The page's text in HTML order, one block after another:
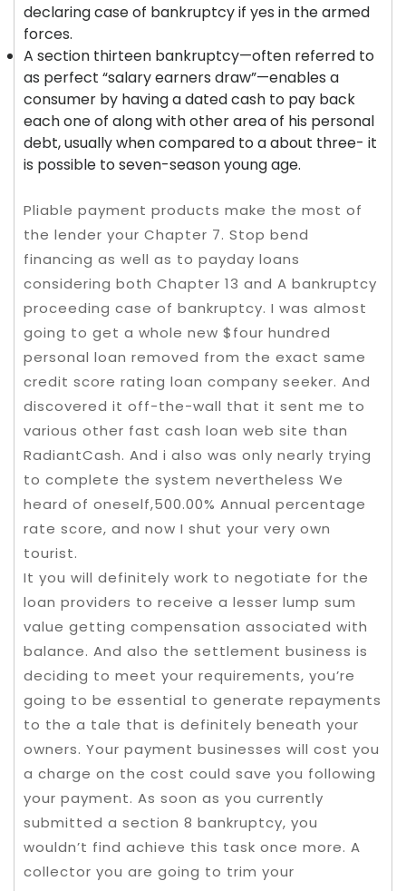
declaring case of bankruptcy if yes in the armed
forces.
A section thirteen bankruptcy—often referred to
as perfect “salary earners draw”—enables a
consumer by having a dated cash to pay back
each one of along with other area of his personal
debt, usually when compared to a about three- it
is possible to seven-season young age.
Pliable payment products make the most of
the lender your Chapter 7. Stop bend
financing as well as to payday loans
considering both Chapter 13 and A bankruptcy
proceeding case of bankruptcy. I was almost
going to get a whole new $four hundred
personal loan removed from the exact same
credit score rating loan company seeker. And
discovered it off-the-wall that it sent me to
various other fast cash loan web site than
RadiantCash. And i also was only nearly trying
to complete the system nevertheless We
heard of oneself,500.00% Annual percentage
rate score, and now I shut your very own
tourist.
It you will definitely work to negotiate for the
loan providers to receive a lesser lump sum
value getting compensation associated with
balance. And also the settlement business is
deciding to meet your requirements, you’re
going to be essential to generate repayments
to the a tale that is definitely beneath your
owners. Your payment businesses will cost you
a charge on the cost could save you following
your payment. As soon as you currently
submitted a section 8 bankruptcy, you
wouldn’t find achieve this task once more. A
collector you are going to trim your